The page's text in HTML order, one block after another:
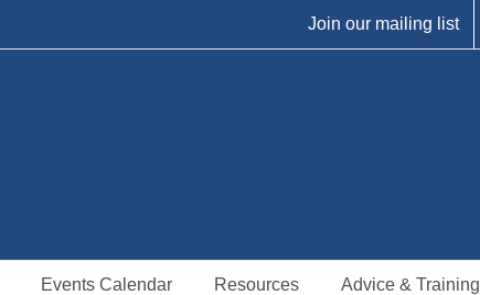
Join our mailing list
Events Calendar Resources Advice & Training